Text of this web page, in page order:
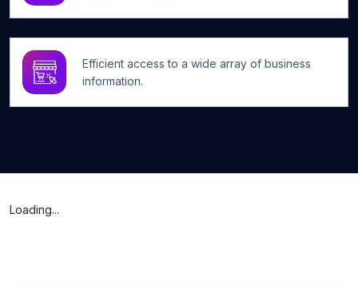
Efficient access to a wide array of business
information.
Loading...